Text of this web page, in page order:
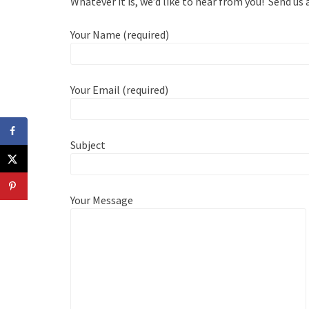
Your Name (required)
Your Email (required)
Subject
Your Message